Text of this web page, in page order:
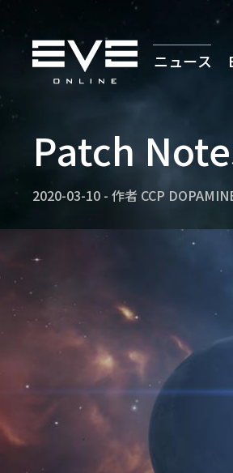
ニュース
Patch
2020-03-10 - 作者 CCP